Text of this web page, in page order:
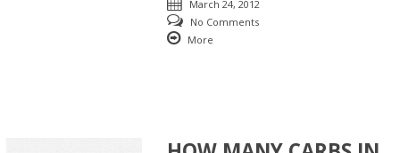
March 24, 2012
No Comments
More